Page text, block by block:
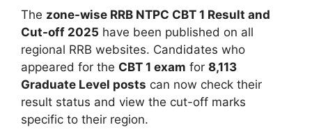
The zone-wise RRB NTPC CBT 1 Result and
Cut-off 2025 have been published on all
regional RRB websites. Candidates who
appeared for the CBT 1 exam for 8,113
Graduate Level posts can now check their
result status and view the cut-off marks
specific to their region.